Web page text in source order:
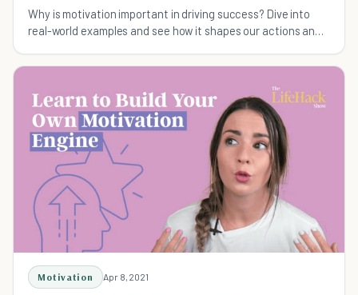
Why is motivation important in driving success? Dive into
real-world examples and see how it shapes our actions and
Motivation Apr 8, 2021